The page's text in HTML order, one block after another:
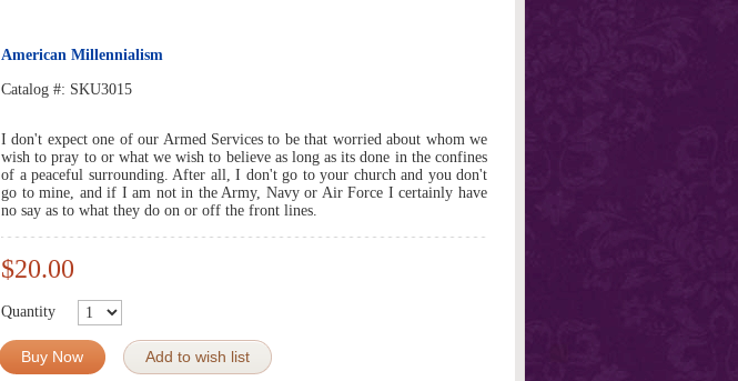
American Millennialism
Catalog #: SKU3015
I don't expect one of our Armed Services to be that worried about whom we
wish to pray to or what we wish to believe as long as its done in the confines
of a peaceful surrounding. After all, I don't go to your church and you don't
go to mine, and if I am not in the Army, Navy or Air Force I certainly have
no say as to what they do on or off the front lines.
$20.00
Quantity
Buy Now Add to wish list